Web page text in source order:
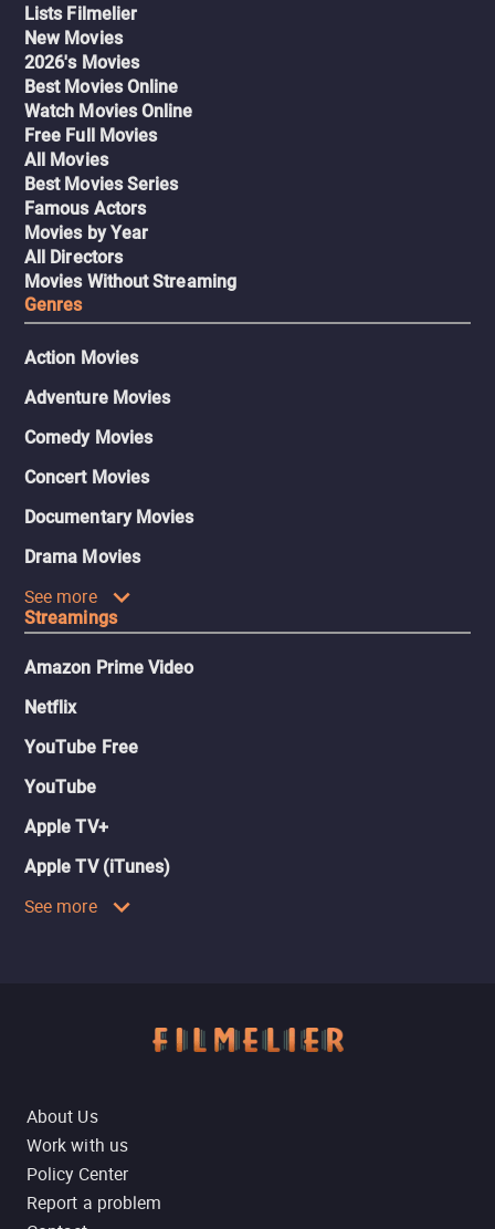
Lists Filmelier
New Movies
2026's Movies
Best Movies Online
Watch Movies Online
Free Full Movies
All Movies
Best Movies Series
Famous Actors
Movies by Year
All Directors
Movies Without Streaming
Genres
Action Movies
Adventure Movies
Comedy Movies
Concert Movies
Documentary Movies
Drama Movies
See more
Streamings
Amazon Prime Video
Netflix
YouTube Free
YouTube
Apple TV+
Apple TV (iTunes)
See more
About Us
Work with us
Policy Center
Report a problem